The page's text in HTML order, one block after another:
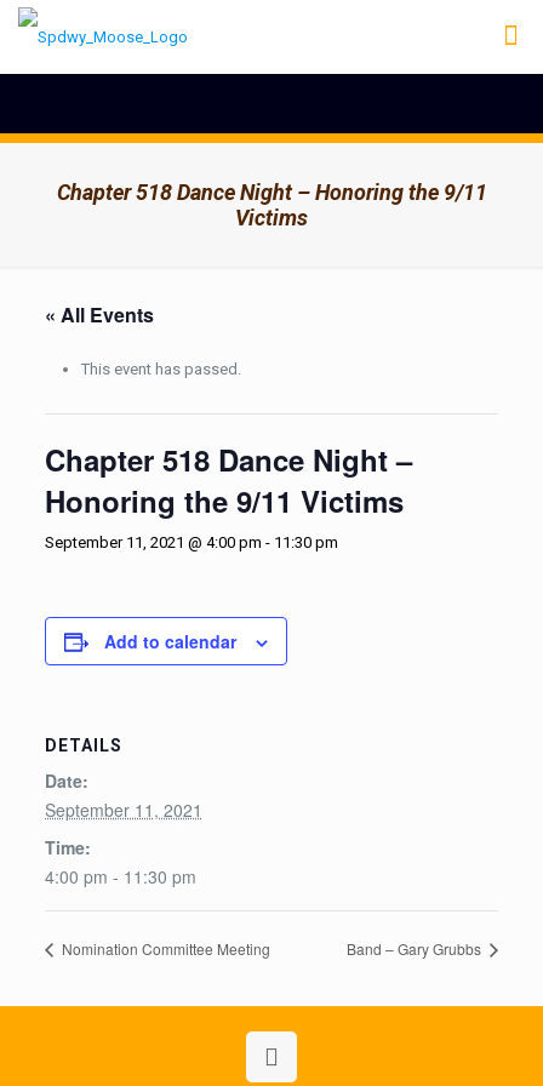
Chapter 518 Dance Night – Honoring the 9/11
Victims
« All Events
This event has passed.
Chapter 518 Dance Night –
Honoring the 9/11 Victims
September 11, 2021 @ 4:00 pm - 11:30 pm
Add to calendar
DETAILS
Date:
September 11, 2021
Time:
4:00 pm - 11:30 pm
Nomination Committee Meeting Band – Gary Grubbs